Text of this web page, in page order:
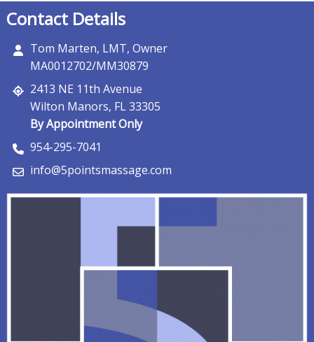
Contact Details
Tom Marten, LMT, Owner
MA0012702/MM30879
2413 NE 11th Avenue
Wilton Manors, FL 33305
By Appointment Only
954-295-7041
info@5pointsmassage.com